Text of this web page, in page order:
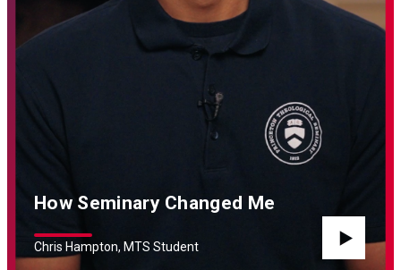
How Seminary Changed Me
Chris Hampton, MTS Student